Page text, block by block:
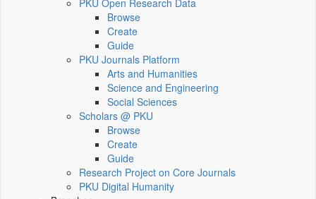
PKU Open Research Data
Browse
Create
Guide
PKU Journals Platform
Arts and Humanities
Science and Engineering
Social Sciences
Scholars @ PKU
Browse
Create
Guide
Research Project on Core Journals
PKU Digital Humanity